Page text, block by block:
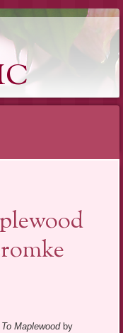
Maplewoodby